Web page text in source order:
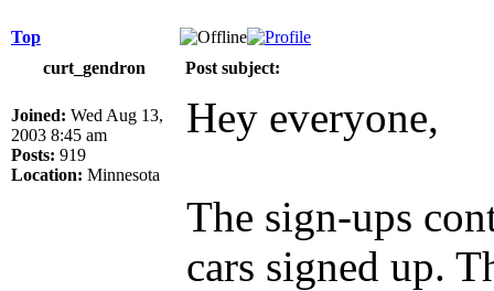
Top
curt_gendron
Post subject:
Joined: Wed Aug 13,
2003 8:45 am
Posts: 919
Location: Minnesota
Hey everyone,
The sign-ups
cars signed up.